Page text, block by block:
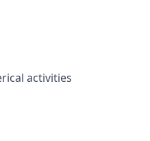
activities